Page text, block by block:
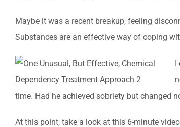
Maybe it was a recent breakup, feeling
Substances are an effective way of coping
I
time. Had he achieved sobriety but changed
At this point, take a look at this 6-minute